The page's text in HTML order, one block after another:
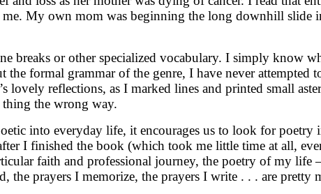
My own mom was beginning the long downhill slide
breaks or other specialized vocabulary. I simply know
formal grammar of the genre, I have never attempted
reflections, as I marked lines and printed small
the wrong way.
into everyday life, it encourages us to look for
I finished the book (which took me little time at all,
faith and professional journey, the poetry of my
the prayers I memorize, the prayers I write . . . are pretty